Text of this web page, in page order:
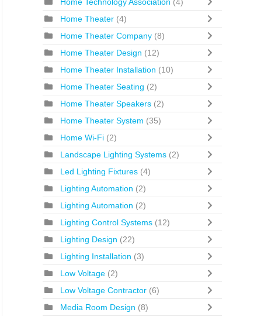
Home Theater (4)
Home Theater Company (8)
Home Theater Design (12)
Home Theater Installation (10)
Home Theater Seating (2)
Home Theater Speakers (2)
Home Theater System (35)
Home Wi-Fi (2)
Landscape Lighting Systems (2)
Led Lighting Fixtures (4)
Lighting Automation (2)
Lighting Automation (2)
Lighting Control Systems (12)
Lighting Design (22)
Lighting Installation (3)
Low Voltage (2)
Low Voltage Contractor (6)
Media Room Design (8)